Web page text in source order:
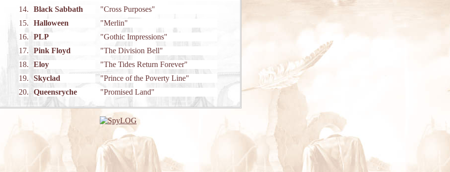
14.
Black Sabbath
"Cross Purposes"
15.
Halloween
"Merlin"
16.
PLP
"Gothic Impressions"
17.
Pink Floyd
"The Division Bell"
18.
Eloy
"The Tides Return Forever"
19.
Skyclad
"Prince of the Poverty Line"
20.
Queensryche "Promised Land"